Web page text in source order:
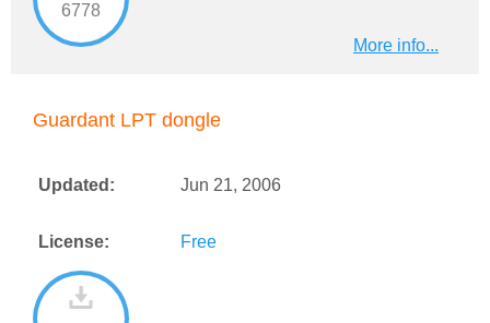
6778
More info...
Guardant LPT dongle
Updated: Jun 21, 2006
License: Free